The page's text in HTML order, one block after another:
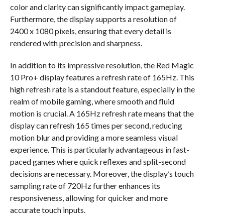
color and clarity can significantly impact gameplay.
Furthermore, the display supports a resolution of
2400 x 1080 pixels, ensuring that every detail is
rendered with precision and sharpness.
In addition to its impressive resolution, the Red Magic
10 Pro+ display features a refresh rate of 165Hz. This
high refresh rate is a standout feature, especially in the
realm of mobile gaming, where smooth and fluid
motion is crucial. A 165Hz refresh rate means that the
display can refresh 165 times per second, reducing
motion blur and providing a more seamless visual
experience. This is particularly advantageous in fast-
paced games where quick reflexes and split-second
decisions are necessary. Moreover, the display’s touch
sampling rate of 720Hz further enhances its
responsiveness, allowing for quicker and more
accurate touch inputs.